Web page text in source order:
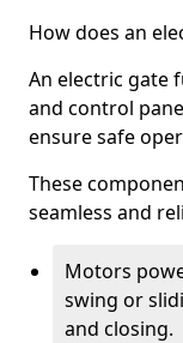
How does an
An electric gate
and control
ensure safe
These
seamless and
Motors
swing or
and closing.